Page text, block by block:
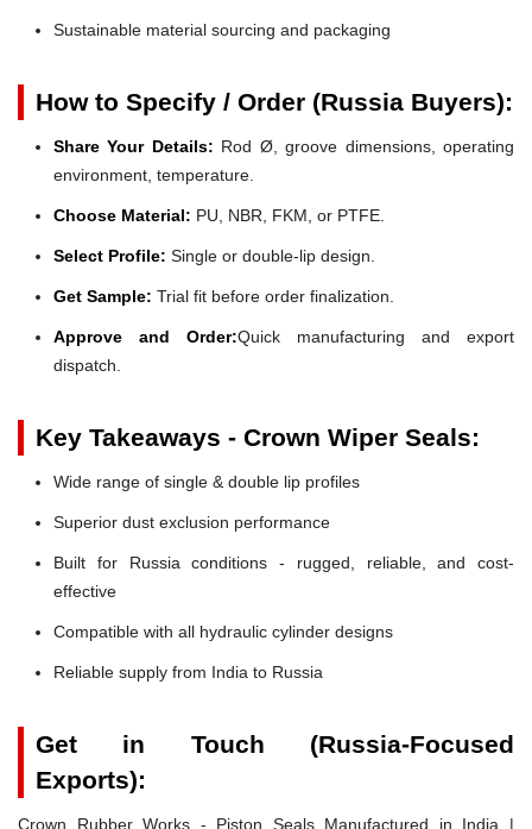
Sustainable material sourcing and packaging
How to Specify / Order (Russia Buyers):
Share Your Details: Rod Ø, groove dimensions, operating
environment, temperature.
Choose Material: PU, NBR, FKM, or PTFE.
Select Profile: Single or double-lip design.
Get Sample: Trial fit before order finalization.
Approve and Order:Quick manufacturing and export
dispatch.
Key Takeaways - Crown Wiper Seals:
Wide range of single & double lip profiles
Superior dust exclusion performance
Built for Russia conditions - rugged, reliable, and cost-
effective
Compatible with all hydraulic cylinder designs
Reliable supply from India to Russia
Get in Touch (Russia-Focused
Exports):
Crown Rubber Works - Piston Seals Manufactured in India |